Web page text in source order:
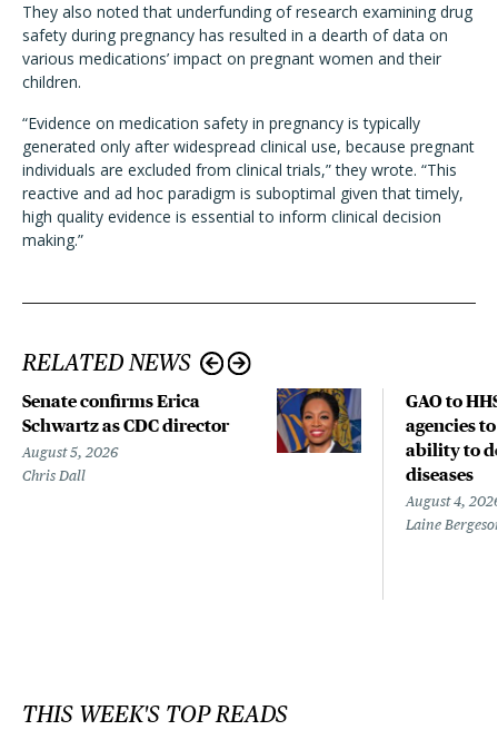
They also noted that underfunding of research examining drug
safety during pregnancy has resulted in a dearth of data on
various medications’ impact on pregnant women and their
children.
“Evidence on medication safety in pregnancy is typically
generated only after widespread clinical use, because pregnant
individuals are excluded from clinical trials,” they wrote. “This
reactive and ad hoc paradigm is suboptimal given that timely,
high quality evidence is essential to inform clinical decision
making.”
RELATED NEWS
Senate confirms Erica
Schwartz as CDC director
August 5, 2026
Chris Dall
GAO to
agencies
ability to
diseases
August 4,
Laine
THIS WEEK'S TOP READS